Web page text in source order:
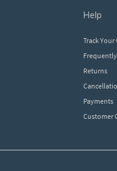
help
Track Your
Returns
Payments
Customer